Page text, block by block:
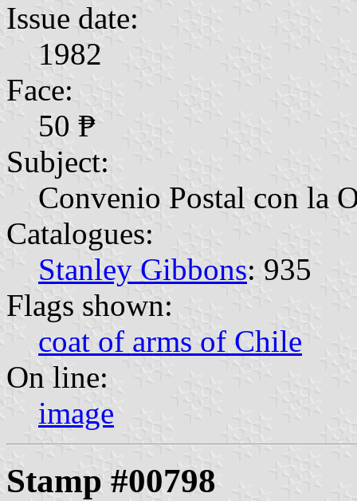
Issue date:
1982
Face:
50 ₱
Subject:
Convenio Postal con la
Catalogues:
Stanley Gibbons: 935
Flags shown:
coat of arms of Chile
On line:
image
Stamp #00798